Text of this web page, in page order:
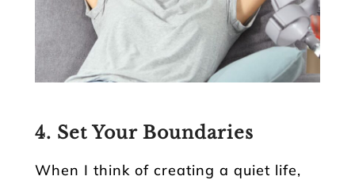
4. Set Your Boundaries
When I think of creating a quiet life,